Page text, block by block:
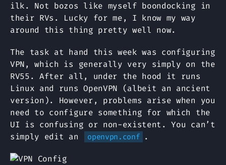
ilk. Not bozos like myself boondocking in
their RVs. Lucky for me, I know my way
around this thing pretty well now.
The task at hand this week was configuring
VPN, which is generally very simply on the
RV55. After all, under the hood it runs
Linux and runs OpenVPN (albeit an ancient
version). However, problems arise when you
need to configure something for which the
UI is confusing or non-existent. You can’t
simply edit an
openvpn.conf .